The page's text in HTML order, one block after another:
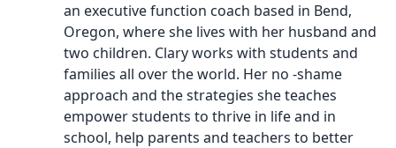
an executive function coach based in Bend,
Oregon, where she lives with her husband and
two children. Clary works with students and
families all over the world. Her no -shame
approach and the strategies she teaches
empower students to thrive in life and in
school, help parents and teachers to better